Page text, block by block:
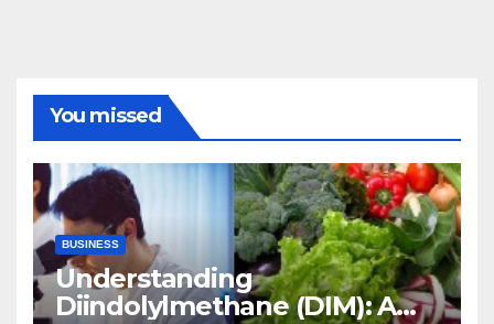
You missed
BUSINESS
Understanding
Diindolylmethane (DIM): A